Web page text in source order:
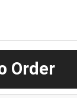
Order